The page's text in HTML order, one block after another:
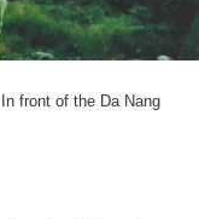
front of the Da Nang